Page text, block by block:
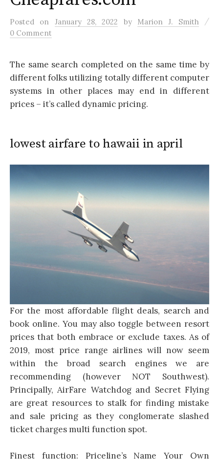
Posted on January 28, 2022 by Marion J. Smith
/
0 Comment
The same search completed on the same time by
different folks utilizing totally different computer
systems in other places may end in different
prices – it’s called dynamic pricing.
lowest airfare to hawaii in april
For the most affordable flight deals, search and
book online. You may also toggle between resort
prices that both embrace or exclude taxes. As of
2019, most price range airlines will now seem
within the broad search engines we are
recommending (however NOT Southwest).
Principally, AirFare Watchdog and Secret Flying
are great resources to stalk for finding mistake
and sale pricing as they conglomerate slashed
ticket charges multi function spot.
Finest function: Priceline’s Name Your Own